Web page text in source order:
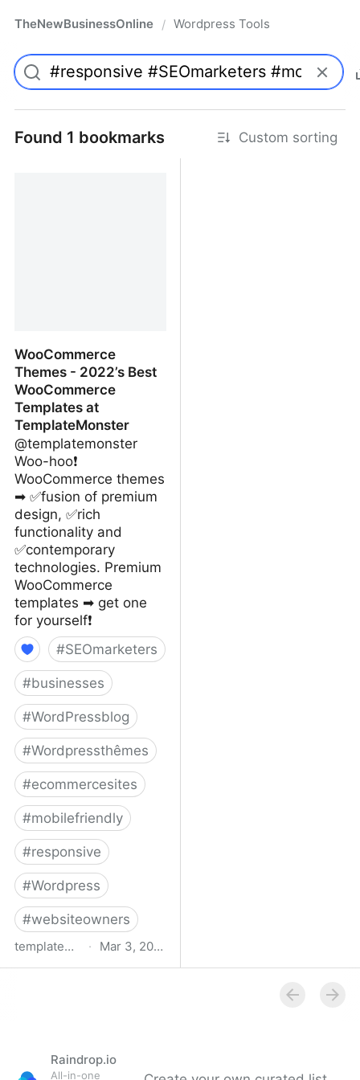
TheNewBusinessOnline / Wordpress Tools
Found 1 bookmarks Custom sorting
WooCommerce
Themes - 2022’s Best
WooCommerce
Templates at
TemplateMonster
@templatemonster
Woo-hoo❗
WooCommerce themes
➡ ✅fusion of premium
design, ✅rich
functionality and
✅contemporary
technologies. Premium
WooCommerce
templates ➡ get one
for yourself❗
#SEOmarketers
#businesses
#WordPressblog
#Wordpressthêmes
#ecommercesites
#mobilefriendly
#responsive
#Wordpress
#websiteowners
templatemonster.com · Mar 3, 2022
Raindrop.io
All-in-one